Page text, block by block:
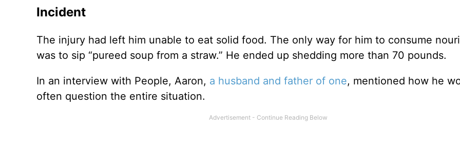
Incident
The injury had left him unable to eat solid food. The only way for him to consume
was to sip “pureed soup from a straw.” He ended up shedding more than 70 pounds.
In an interview with People, Aaron, a husband and father of one, mentioned how he
often question the entire situation.